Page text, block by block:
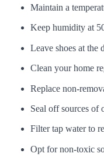
Maintain a
Keep humidity at
Leave shoes at the
Clean your home
Replace non-
Seal off sources of
Filter tap water to
Opt for non-toxic